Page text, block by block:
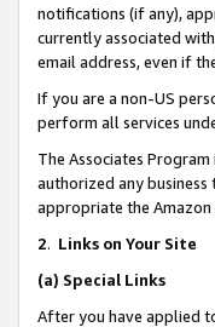
notifications (if any),
currently associated
email address, even if
If you are a non-US
perform all services
The Associates
authorized any
appropriate the
2. Links on Your Site
(a) Special Links
After you have applied